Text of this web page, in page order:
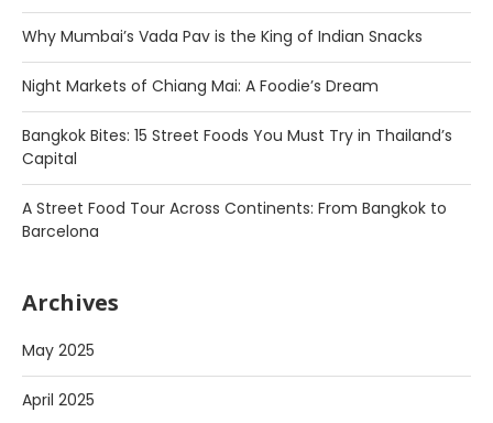
Why Mumbai’s Vada Pav is the King of Indian Snacks
Night Markets of Chiang Mai: A Foodie’s Dream
Bangkok Bites: 15 Street Foods You Must Try in Thailand’s
Capital
A Street Food Tour Across Continents: From Bangkok to
Barcelona
Archives
May 2025
April 2025